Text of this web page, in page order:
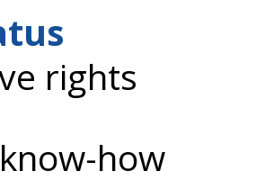
rights
how